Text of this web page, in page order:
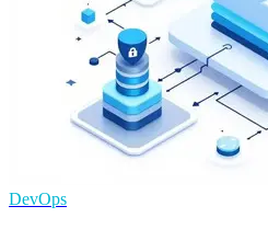
DevOps